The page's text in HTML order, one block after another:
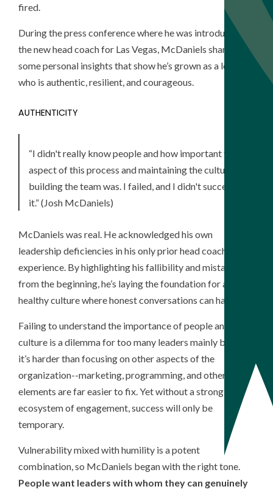
fired.
During the press conference where he was introduced as
the new head coach for Las Vegas, McDaniels shared
some personal insights that show he’s grown as a leader
who is authentic, resilient, and courageous.
AUTHENTICITY
“I didn't really know people and how important that
aspect of this process and maintaining the culture and
building the team was. I failed, and I didn't succeed at
it.” (Josh McDaniels)
McDaniels was real. He acknowledged his own
leadership deficiencies in his only prior head coaching
experience. By highlighting his fallibility and mistakes
from the beginning, he’s laying the foundation for a
healthy culture where honest conversations can happen.
Failing to understand the importance of people and
culture is a dilemma for too many leaders mainly because
it’s harder than focusing on other aspects of the
organization--marketing, programming, and other
elements are far easier to fix. Yet without a strong
ecosystem of engagement, success will only be
temporary.
Vulnerability mixed with humility is a potent
combination, so McDaniels began with the right tone.
People want leaders with whom they can genuinely